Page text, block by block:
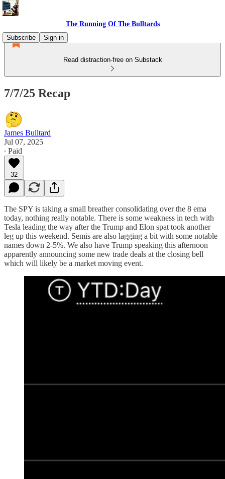
The Running Of The Bulltards
Subscribe
Sign in
Read distraction-free on Substack
7/7/25 Recap
James Bulltard
Jul 07, 2025
∙ Paid
32
The SPY is taking a small breather consolidating over the 8 ema
today, nothing really notable. There is some weakness in tech with
Tesla leading the way after the Trump and Elon spat took another
leg up this weekend. Semis are also lagging a bit with some notable
names down 2-5%. We also have Trump speaking this afternoon
apparently announcing some new trade deals at the closing bell
which will likely be a market moving event.